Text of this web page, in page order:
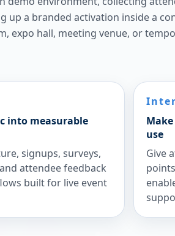
up a branded activation inside a
expo hall, meeting venue, or
into measurable
signups, surveys,
attendee feedback
built for live event
use
Give